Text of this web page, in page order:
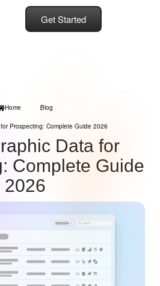
Get Started
Home Blog
Prospecting: Complete Guide 2026
Data for
Complete Guide
2026